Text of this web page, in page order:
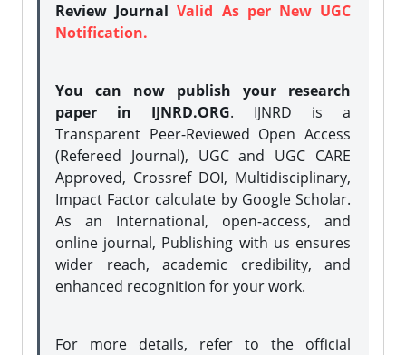
Review JournalValid As per New UGC
Notification.
You can now publish your research
paper in IJNRD.ORG. IJNRD is a
Transparent Peer-Reviewed Open Access
(Refereed Journal), UGC and UGC CARE
Approved, Crossref DOI, Multidisciplinary,
Impact Factor calculate by Google Scholar.
As an International, open-access, and
online journal, Publishing with us ensures
wider reach, academic credibility, and
enhanced recognition for your work.
For more details, refer to the official